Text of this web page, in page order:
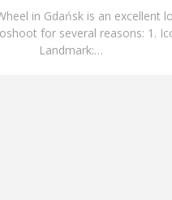
in Gdańsk is an excellent
for several reasons: 1.
Landmark:…